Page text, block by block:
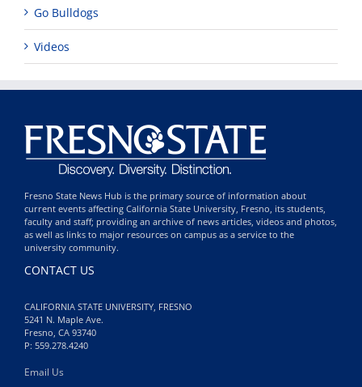
Go Bulldogs
Videos
Fresno State News Hub is the primary source of information about
current events affecting California State University, Fresno, its students,
faculty and staff; providing an archive of news articles, videos and photos,
as well as links to major resources on campus as a service to the
university community.
CONTACT US
CALIFORNIA STATE UNIVERSITY, FRESNO
5241 N. Maple Ave.
Fresno, CA 93740
P: 559.278.4240
Email Us